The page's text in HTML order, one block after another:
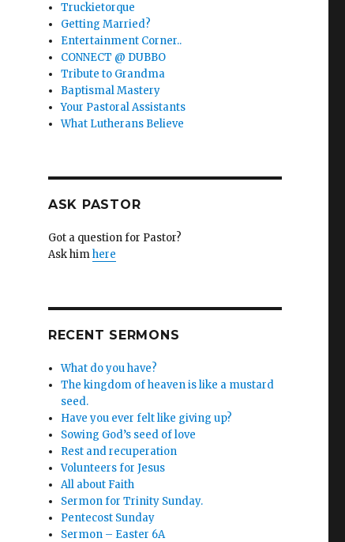
Truckietorque
Getting Married?
Entertainment Corner..
CONNECT @ DUBBO
Tribute to Grandma
Baptismal Mastery
Your Pastoral Assistants
What Lutherans Believe
ASK PASTOR
Got a question for Pastor?
Ask himhere
RECENT SERMONS
What do you have?
The kingdom of heaven is like a mustard
seed.
Have you ever felt like giving up?
Sowing God’s seed of love
Rest and recuperation
Volunteers for Jesus
All about Faith
Sermon for Trinity Sunday.
Pentecost Sunday
Sermon – Easter 6A